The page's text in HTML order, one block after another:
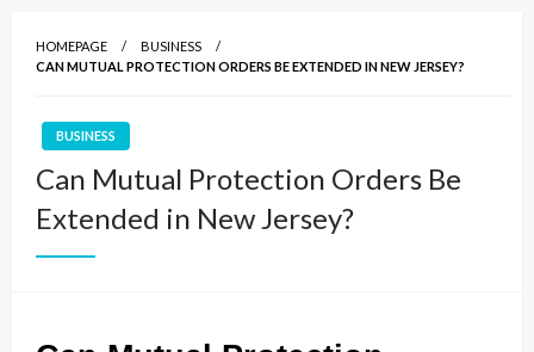
HOMEPAGE
BUSINESS
CAN MUTUAL PROTECTION ORDERS BE EXTENDED IN NEW JERSEY?
BUSINESS
Can Mutual Protection Orders Be
Extended in New Jersey?